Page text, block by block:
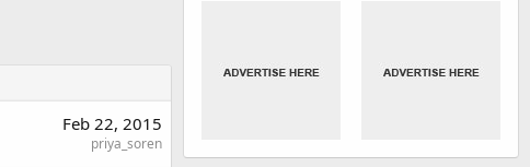
Feb 22, 2015
priya_soren